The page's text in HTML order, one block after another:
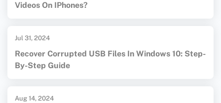
Videos On IPhones?
Jul 31, 2024
Recover Corrupted USB Files In Windows 10: Step-
By-Step Guide
Aug 14, 2024